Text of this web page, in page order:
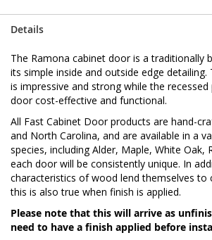
Details
The Ramona cabinet door is a traditionally
its simple inside and outside edge
is impressive and strong while the recessed
door cost-effective and functional.
All Fast Cabinet Door products are hand-
and North Carolina, and are available in a
species, including Alder, Maple, White Oak,
each door will be consistently unique. In
characteristics of wood lend themselves to
this is also true when finish is applied.
Please note that this will arrive as
need to have a finish applied before